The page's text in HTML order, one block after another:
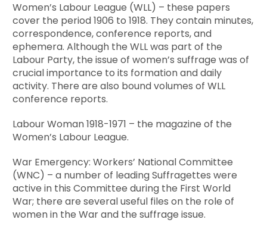
Women’s Labour League (WLL) – these papers
cover the period 1906 to 1918. They contain minutes,
correspondence, conference reports, and
ephemera. Although the WLL was part of the
Labour Party, the issue of women’s suffrage was of
crucial importance to its formation and daily
activity. There are also bound volumes of WLL
conference reports.
Labour Woman 1918-1971 – the magazine of the
Women’s Labour League.
War Emergency: Workers’ National Committee
(WNC) – a number of leading Suffragettes were
active in this Committee during the First World
War; there are several useful files on the role of
women in the War and the suffrage issue.